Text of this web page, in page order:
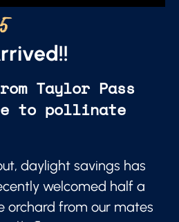
Taylor Pass
to pollinate
daylight savings has
welcomed half a
orchard from our mates